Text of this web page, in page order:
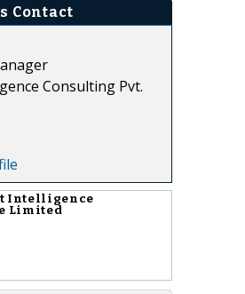
Contact
Consulting Pvt.
Intelligence
Limited